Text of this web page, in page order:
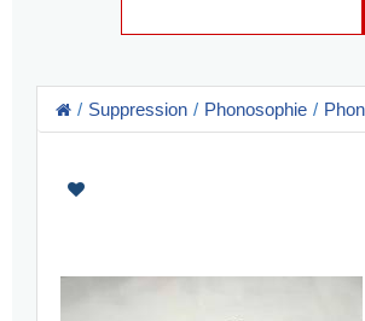
Suppression Phonosophie